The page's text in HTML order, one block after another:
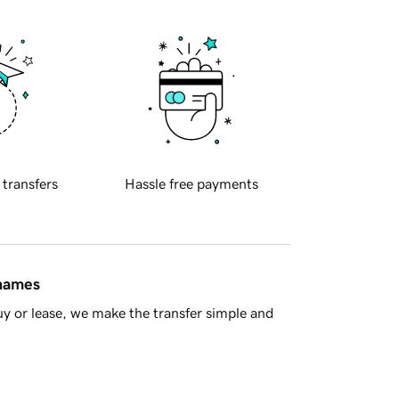
transfers Hassle free payments
or lease, we make the transfer simple and